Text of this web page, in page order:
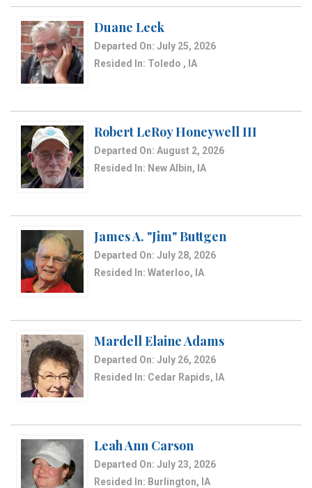
Duane Leek
Departed On: July 25, 2026
Resided In: Toledo , IA
Robert LeRoy Honeywell III
Departed On: August 2, 2026
Resided In: New Albin, IA
James A. "Jim" Buttgen
Departed On: July 28, 2026
Resided In: Waterloo, IA
Mardell Elaine Adams
Departed On: July 26, 2026
Resided In: Cedar Rapids, IA
Leah Ann Carson
Departed On: July 23, 2026
Resided In: Burlington, IA